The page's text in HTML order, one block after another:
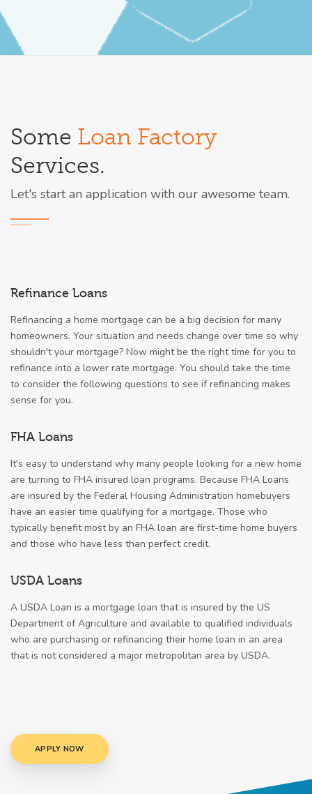
Some Loan Factory
Services.
Let's start an application with our awesome team.
Refinance Loans
Refinancing a home mortgage can be a big decision for many
homeowners. Your situation and needs change over time so why
shouldn't your mortgage? Now might be the right time for you to
refinance into a lower rate mortgage. You should take the time
to consider the following questions to see if refinancing makes
sense for you.
FHA Loans
It's easy to understand why many people looking for a new home
are turning to FHA insured loan programs. Because FHA Loans
are insured by the Federal Housing Administration homebuyers
have an easier time qualifying for a mortgage. Those who
typically benefit most by an FHA loan are first-time home buyers
and those who have less than perfect credit.
USDA Loans
A USDA Loan is a mortgage loan that is insured by the US
Department of Agriculture and available to qualified individuals
who are purchasing or refinancing their home loan in an area
that is not considered a major metropolitan area by USDA.
APPLY NOW